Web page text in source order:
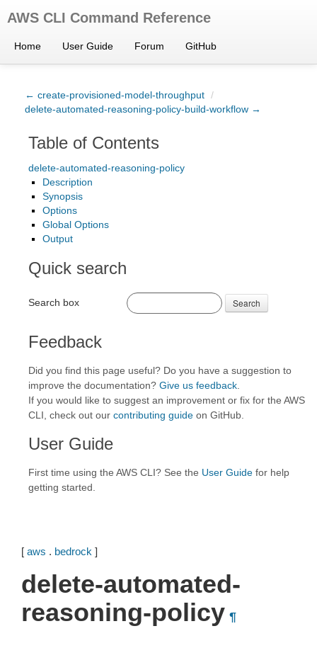
AWS CLI Command Reference
Home User Guide Forum GitHub
← create-provisioned-model-throughput /
delete-automated-reasoning-policy-build-workflow →
Table of Contents
delete-automated-reasoning-policy
Description
Synopsis
Options
Global Options
Output
Quick search
Search box Search
Feedback
Did you find this page useful? Do you have a suggestion to
improve the documentation? Give us feedback
If you would like to suggest an improvement or fix for the AWS
CLI, check out our contributing guide on GitHub.
User Guide
First time using the AWS CLI? See the User Guide for help
getting started.
[ aws . bedrock ]
delete-automated-
reasoning-policy ¶